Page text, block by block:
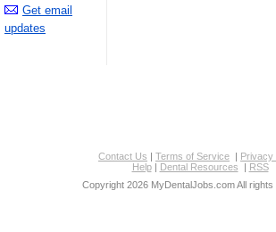
Get email
updates
Contact Us | Terms of Service | Privacy
Help| Dental Resources | RSS
Copyright 2026 MyDentalJobs.com All rights